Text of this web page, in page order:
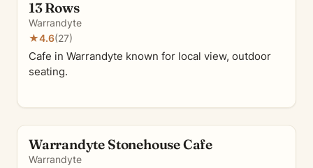
13 Rows
Warrandyte
★4.6(27)
Cafe in Warrandyte known for local view, outdoor
seating.
Warrandyte Stonehouse Cafe
Warrandyte